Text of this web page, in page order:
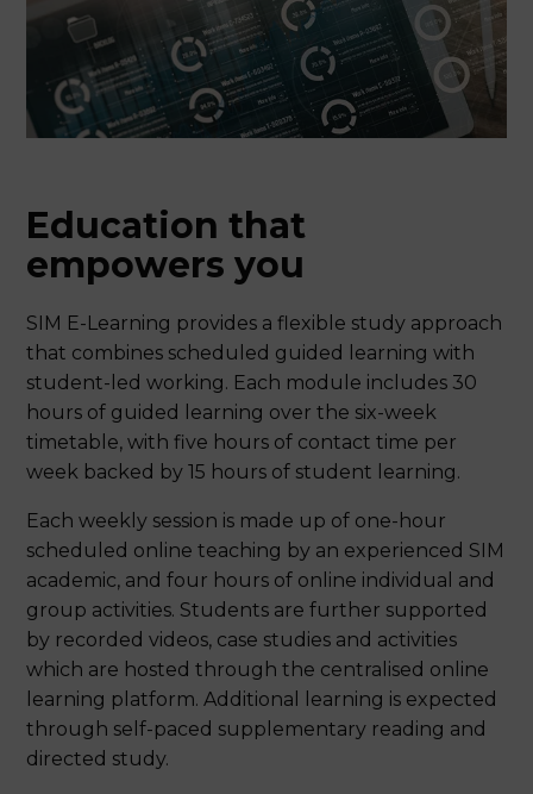
Education that
empowers you
SIM E-Learning provides a flexible study approach
that combines scheduled guided learning with
student-led working. Each module includes 30
hours of guided learning over the six-week
timetable, with five hours of contact time per
week backed by 15 hours of student learning.
Each weekly session is made up of one-hour
scheduled online teaching by an experienced SIM
academic, and four hours of online individual and
group activities. Students are further supported
by recorded videos, case studies and activities
which are hosted through the centralised online
learning platform. Additional learning is expected
through self-paced supplementary reading and
directed study.